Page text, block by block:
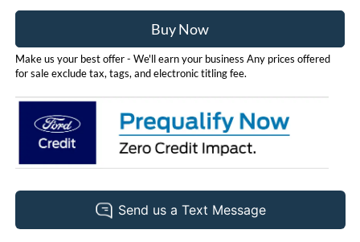
Buy Now
Make us your best offer - We'll earn your business Any prices offered
for sale exclude tax, tags, and electronic titling fee.